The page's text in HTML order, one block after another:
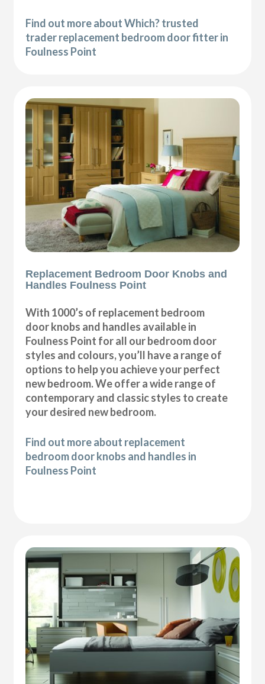
Find out more about Which? trusted
trader replacement bedroom door fitter in
Foulness Point
Replacement Bedroom Door Knobs and
Handles Foulness Point
With 1000’s of replacement bedroom
door knobs and handles available in
Foulness Point for all our bedroom door
styles and colours, you’ll have a range of
options to help you achieve your perfect
new bedroom. We offer a wide range of
contemporary and classic styles to create
your desired new bedroom.
Find out more about replacement
bedroom door knobs and handles in
Foulness Point